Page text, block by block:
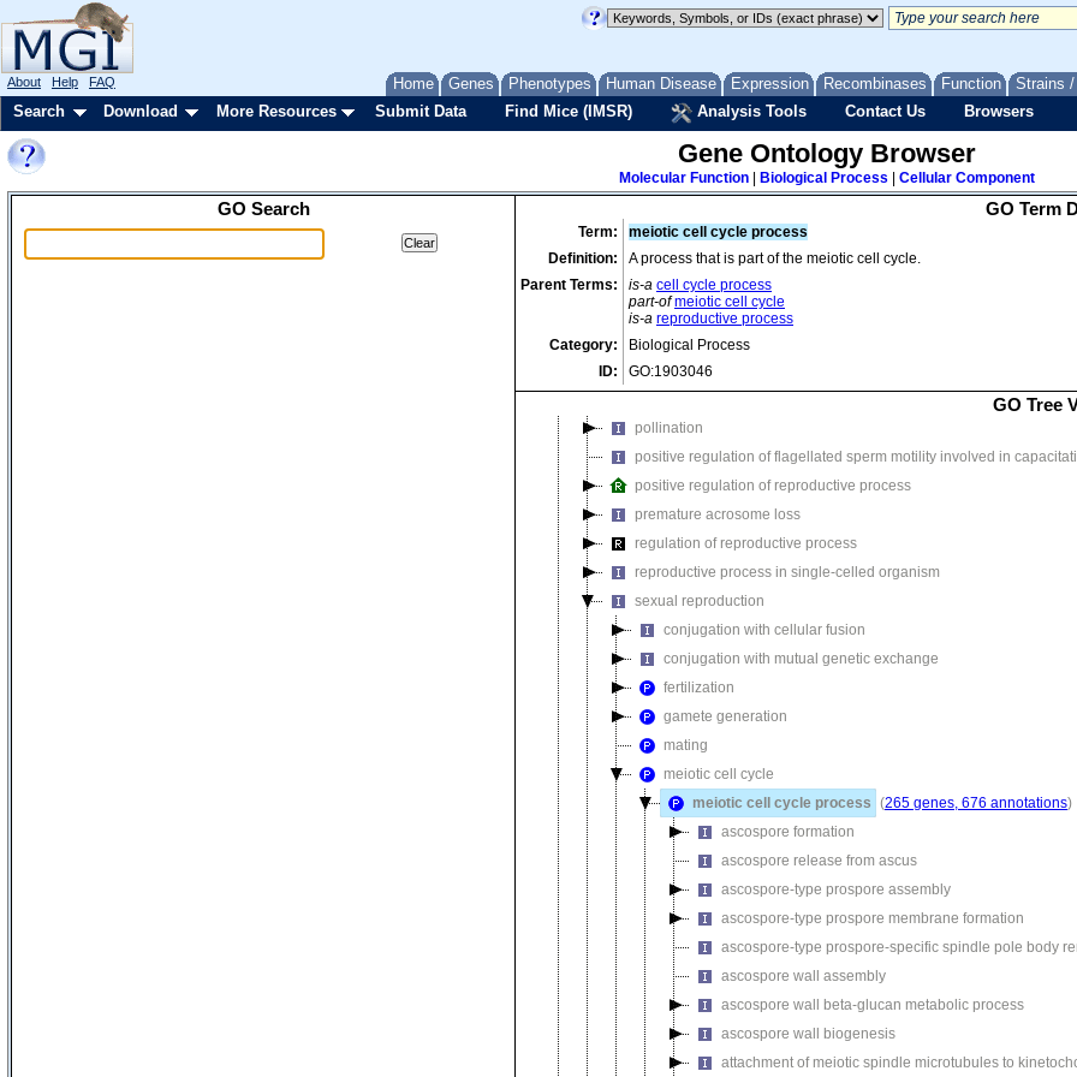
Home Genes Phenotypes Human Disease Expression Recombinases Function Strains
About Help FAQ
Search Download More Resources Submit Data Find Mice (IMSR) Analysis Tools Contact Us Browsers
Gene Ontology Browser
Molecular Function Biological Process Cellular Component
GO Search GO Term
Term:
meiotic cell cycle process
Definition:
A process that is part of the meiotic cell cycle.
Parent Terms:
is-a cell cycle process
part-of meiotic cell cycle
is-a reproductive process
Category:
Biological Process
ID:
GO:1903046
GO Tree
acrosome reaction
developmental process involved in reproduction
embryo implantation
mating plug formation
meiotic cell cycle
meiotic cell cycle process
meiotic drive
multicellular organismal reproductive process
multi-organism reproductive process
negative regulation of reproductive process
ovulation cycle process
pollination
positive regulation of flagellated sperm motility involved in
positive regulation of reproductive process
premature acrosome loss
regulation of reproductive process
reproductive process in single-celled organism
sexual reproduction
conjugation with cellular fusion
conjugation with mutual genetic exchange
fertilization
gamete generation
mating
meiotic cell cycle
meiotic cell cycle process (265 genes, 676 annotations)
ascospore formation
ascospore release from ascus
ascospore-type prospore assembly
ascospore-type prospore membrane formation
ascospore-type prospore-specific spindle pole body
ascospore wall assembly
ascospore wall beta-glucan metabolic process
ascospore wall biogenesis
attachment of meiotic spindle microtubules to